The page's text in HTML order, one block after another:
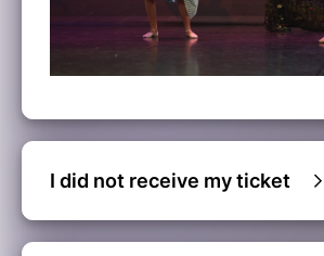
I did not receive my ticket